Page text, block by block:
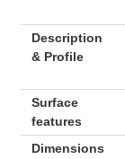
Description
& Profile
Surface
features
Dimensions